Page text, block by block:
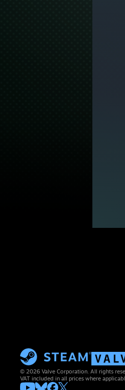
© 2026 Valve Corporation. All rights
VAT included in all prices where